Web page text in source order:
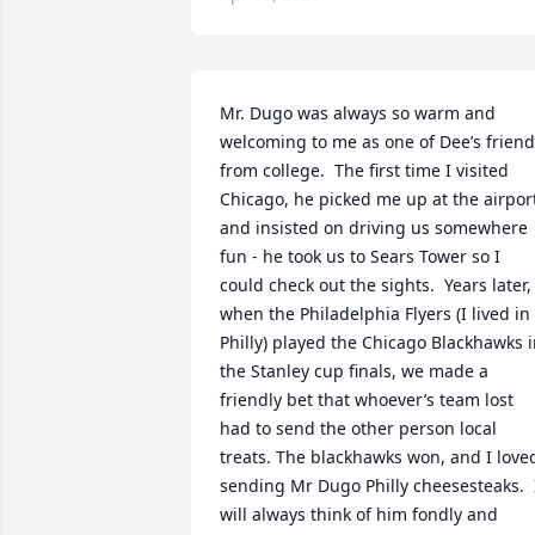
Mr. Dugo was always so warm and
welcoming to me as one of Dee’s
from college.  The first time I visited
Chicago, he picked me up at the
and insisted on driving us somewhere
fun - he took us to Sears Tower so I
could check out the sights.  Years later,
when the Philadelphia Flyers (I lived in
Philly) played the Chicago Blackhawks
the Stanley cup finals, we made a
friendly bet that whoever’s team lost
had to send the other person local
treats. The blackhawks won, and I
sending Mr Dugo Philly cheesesteaks.
will always think of him fondly and